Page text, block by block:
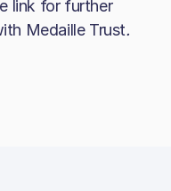
link for further
Medaille Trust.